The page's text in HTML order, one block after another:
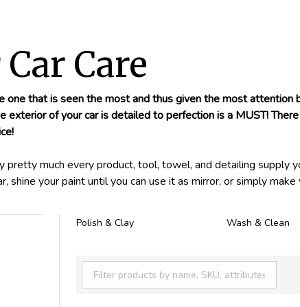
Care
one that is seen the most and thus given the most
exterior of your car is detailed to perfection is a MUST!
pretty much every product, tool, towel, and detailing
shine your paint until you can use it as mirror, or simply
Polish & Clay Wash & Clean